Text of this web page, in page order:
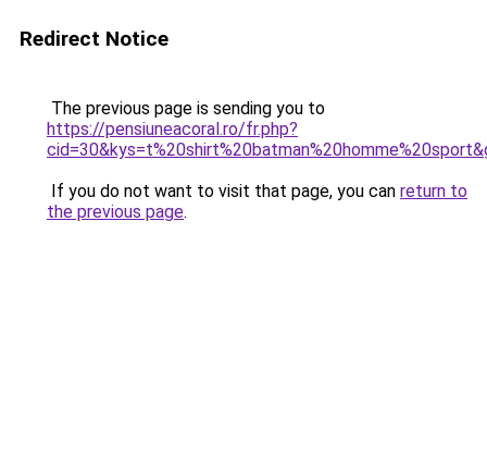
Redirect Notice
The previous page is sending you to
https://pensiuneacoral.ro/fr.php?
If you do not want to visit that page, you can return to
the previous page.